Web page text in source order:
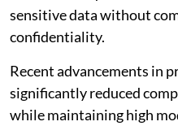
sensitive data without
confidentiality.
Recent advancements in
significantly reduced
while maintaining high